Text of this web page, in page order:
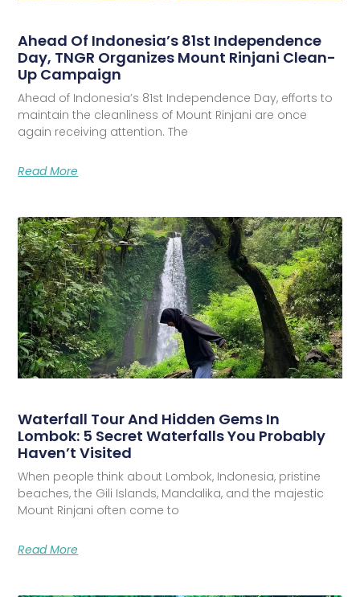
Ahead Of Indonesia’s 81st Independence
Day, TNGR Organizes Mount Rinjani Clean-
Up Campaign
Ahead of Indonesia’s 81st Independence Day, efforts to
maintain the cleanliness of Mount Rinjani are once
again receiving attention. The
Read More
Waterfall Tour And Hidden Gems In
Lombok: 5 Secret Waterfalls You Probably
Haven’t Visited
When people think about Lombok, Indonesia, pristine
beaches, the Gili Islands, Mandalika, and the majestic
Mount Rinjani often come to
Read More